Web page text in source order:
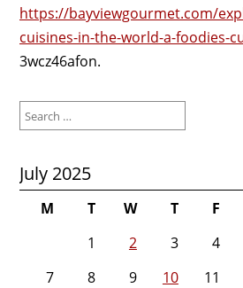
https://bayviewgourmet.com/
cuisines-in-the-world-a-foodies-
3wcz46afon.
for:
July 2025
M T W T F
1
2 3 4
7
8 9 10 11